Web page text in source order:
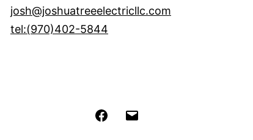
josh@joshuatreeelectricllc.com
tel:(970)402-5844
Facebook